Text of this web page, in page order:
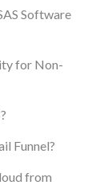
Software
for Non-
Funnel?
from